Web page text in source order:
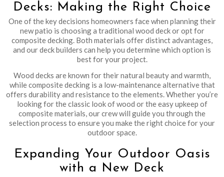
Decks: Making the Right Choice
One of the key decisions homeowners face when planning their
new patio is choosing a traditional wood deck or opt for
composite decking. Both materials offer distinct advantages,
and our deck builders can help you determine which option is
best for your project.
Wood decks are known for their natural beauty and warmth,
while composite decking is a low-maintenance alternative that
offers durability and resistance to the elements. Whether you’re
looking for the classic look of wood or the easy upkeep of
composite materials, our crew will guide you through the
selection process to ensure you make the right choice for your
outdoor space.
Expanding Your Outdoor Oasis
with a New Deck